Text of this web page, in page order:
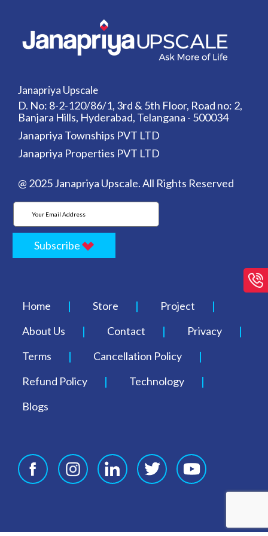
Janapriya Upscale
D. No: 8-2-120/86/1, 3rd & 5th Floor, Road no: 2,
Banjara Hills, Hyderabad, Telangana - 500034
Janapriya Townships PVT LTD
Janapriya Properties PVT LTD
@ 2025 Janapriya Upscale. All Rights Reserved
Subscribe
Home Store
Project
About Us
Contact
Privacy
Terms
Cancellation Policy
Refund Policy
Technology
Blogs